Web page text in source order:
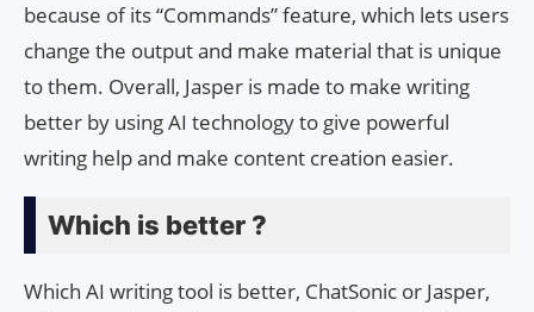
because of its “Commands” feature, which lets users
change the output and make material that is unique
to them. Overall, Jasper is made to make writing
better by using AI technology to give powerful
writing help and make content creation easier.
Which is better ?
Which AI writing tool is better, ChatSonic or Jasper,